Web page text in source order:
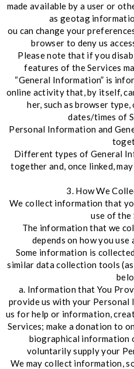
made available by a user or
as geotag
ou can change your
browser to deny us
Please note that if you
features of the Services
“General Information” is
online activity that, by itself,
her, such as browser
dates/times of
Personal Information and
Different types of General
together and, once linked,
3. How We
We collect information that
use of the
The information that we
depends on how you use
Some information is
similar data collection tools
a. Information that You
provide us with your
us for help or information,
Services; make a donation to
biographical information
voluntarily supply your
We may collect information,